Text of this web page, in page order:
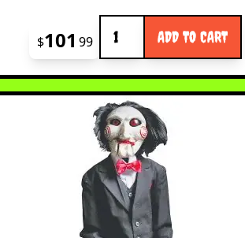
$101 99 ADD TO CART